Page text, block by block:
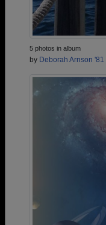
5 photos in album
by Deborah Arnson '81